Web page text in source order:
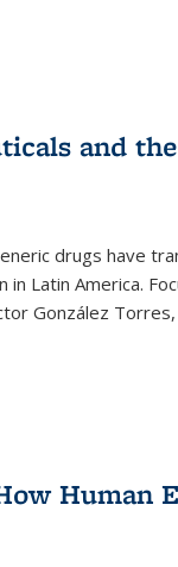
and
drugs have
Latin America.
González
Human